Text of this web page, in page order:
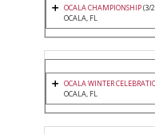
OCALA CHAMPIONSHIP(3/
OCALA, FL
OCALA WINTER
OCALA, FL